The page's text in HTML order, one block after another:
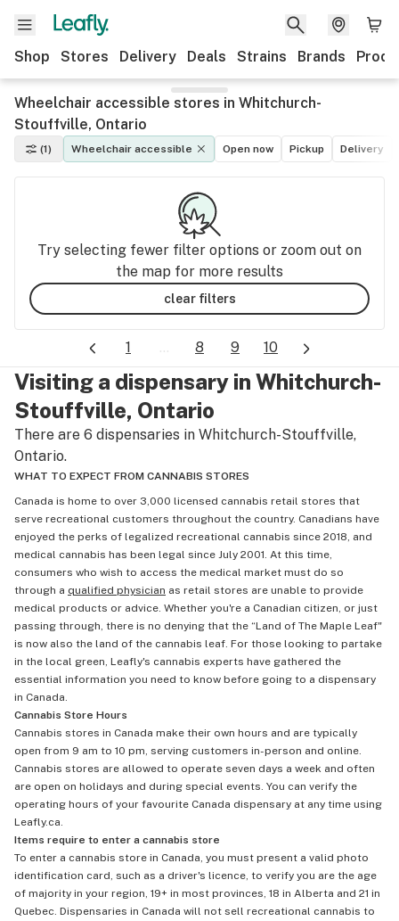
Shop Stores Delivery Deals Strains Brands
Wheelchair accessible stores in Whitchurch-
Stouffville, Ontario
(1) Wheelchair accessible Open now Pickup Delivery
Try selecting fewer filter options or zoom out on
the map for more results
clear filters
1 ... 8 9 10
Visiting a dispensary in Whitchurch-
Stouffville, Ontario
There are 6 dispensaries in Whitchurch-Stouffville,
Ontario.
WHAT TO EXPECT FROM CANNABIS STORES
Canada is home to over 3,000 licensed cannabis retail stores that
serve recreational customers throughout the country. Canadians have
enjoyed the perks of legalized recreational cannabis since 2018, and
medical cannabis has been legal since July 2001. At this time,
consumers who wish to access the medical market must do so
through a qualified physician as retail stores are unable to provide
medical products or advice. Whether you're a Canadian citizen, or just
passing through, there is no denying that the “Land of The Maple Leaf"
is now also the land of the cannabis leaf. For those looking to partake
in the local green, Leafly's cannabis experts have gathered the
essential information you need to know before going to a dispensary
in Canada.
Cannabis Store Hours
Cannabis stores in Canada make their own hours and are typically
open from 9 am to 10 pm, serving customers in-person and online.
Cannabis stores are allowed to operate seven days a week and often
are open on holidays and during special events. You can verify the
operating hours of your favourite Canada dispensary at any time using
Leafly.ca.
Items require to enter a cannabis store
To enter a cannabis store in Canada, you must present a valid photo
identification card, such as a driver's licence, to verify you are the age
of majority in your region, 19+ in most provinces, 18 in Alberta and 21 in
Quebec. Dispensaries in Canada will not sell recreational cannabis to